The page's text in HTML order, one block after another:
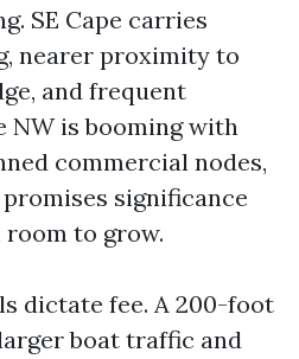
SE Cape carries
nearer proximity to
and frequent
NW is booming with
commercial nodes,
significance
to grow.
dictate fee. A 200-foot
boat traffic and